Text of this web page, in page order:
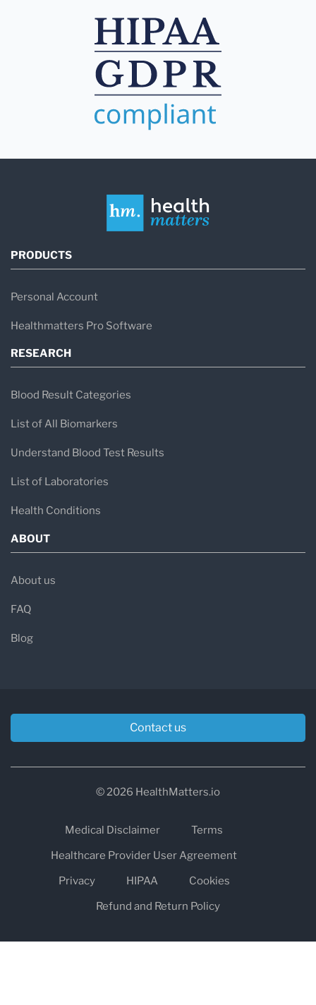
PRODUCTS
Personal Account
Healthmatters Pro Software
RESEARCH
Blood Result Categories
List of All Biomarkers
Understand Blood Test Results
List of Laboratories
Health Conditions
ABOUT
About us
FAQ
Blog
Contact us
© 2026 HealthMatters.io
Medical Disclaimer
Terms
Healthcare Provider User Agreement
Privacy
HIPAA
Cookies
Refund and Return Policy